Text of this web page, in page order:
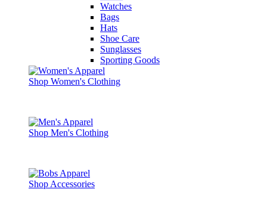
Watches
Bags
Hats
Shoe Care
Sunglasses
Sporting Goods
Shop Women's Clothing
Shop Men's Clothing
Shop Accessories